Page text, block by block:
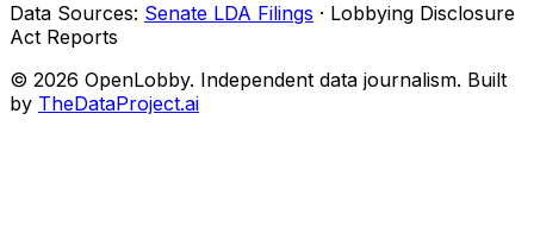
Data Sources: Senate LDA Filings · Lobbying Disclosure
Act Reports
© 2026 OpenLobby. Independent data journalism. Built
by TheDataProject.ai